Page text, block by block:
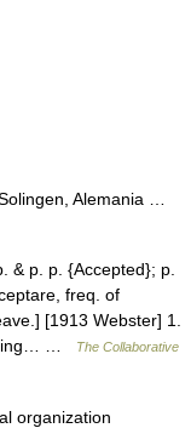
Alemania …
& p. p. {Accepted}; p.
freq. of
[1913 Webster] 1.
…
The Collaborative
organization